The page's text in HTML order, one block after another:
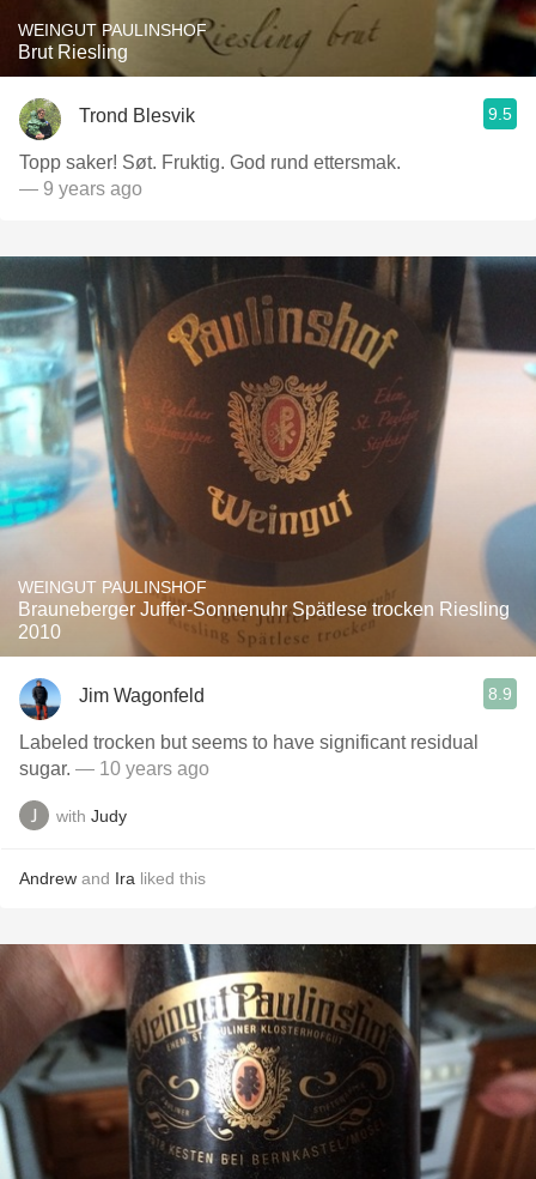
WEINGUT PAULINSHOF
Brut Riesling
Trond Blesvik 9.5
Topp saker! Søt. Fruktig. God rund ettersmak.
— 9 years ago
WEINGUT PAULINSHOF
Brauneberger Juffer-Sonnenuhr Spätlese trocken Riesling
2010
Jim Wagonfeld 8.9
Labeled trocken but seems to have significant residual
sugar. — 10 years ago
with Judy
Andrew and Ira liked this